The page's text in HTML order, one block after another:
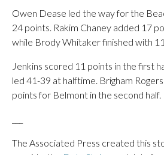
Owen Dease led the way for the
24 points. Rakim Chaney added 17
while Brody Whitaker finished with
Jenkins scored 11 points in the first
led 41-39 at halftime. Brigham
points for Belmont in the second half.
The Associated Press created this